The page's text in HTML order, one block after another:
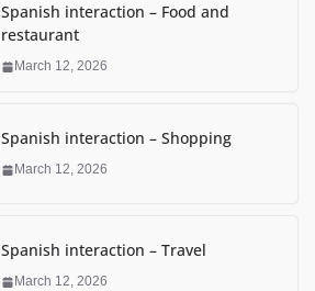
Spanish interaction – Food and
restaurant
March 12, 2026
Spanish interaction – Shopping
March 12, 2026
Spanish interaction – Travel
March 12, 2026